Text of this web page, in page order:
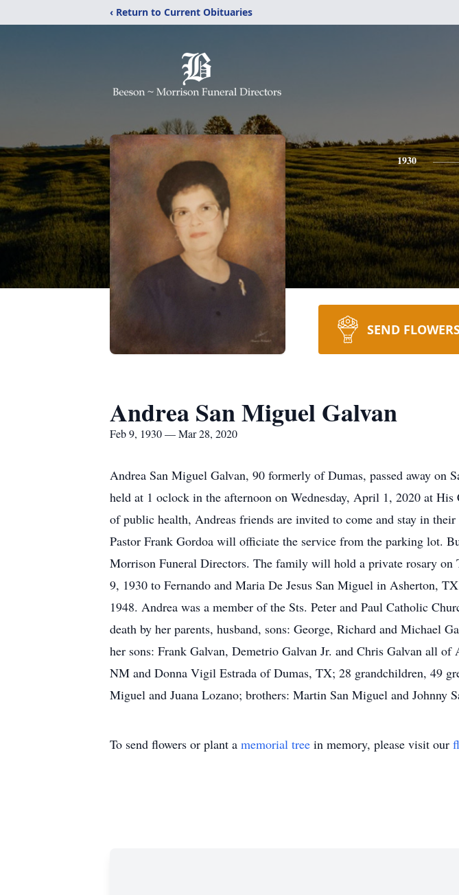
‹ Return to Current Obituaries
1930
SEND
Andrea San Miguel Galvan
Feb 9, 1930 — Mar 28, 2020
Andrea San Miguel Galvan, 90 formerly of Dumas, passed away
held at 1 oclock in the afternoon on Wednesday, April 1, 2020 at
of public health, Andreas friends are invited to come and stay in
Pastor Frank Gordoa will officiate the service from the parking lot.
Morrison Funeral Directors. The family will hold a private rosary on
9, 1930 to Fernando and Maria De Jesus San Miguel in Asherton,
1948. Andrea was a member of the Sts. Peter and Paul Catholic
death by her parents, husband, sons: George, Richard and Michael
her sons: Frank Galvan, Demetrio Galvan Jr. and Chris Galvan all
NM and Donna Vigil Estrada of Dumas, TX; 28 grandchildren, 49
Miguel and Juana Lozano; brothers: Martin San Miguel and Johnny
To send flowers or plant a memorial tree in memory, please visit our